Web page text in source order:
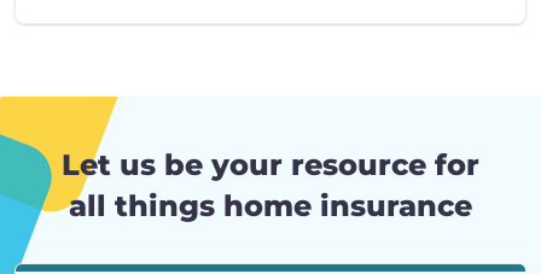
Let us be your resource for
all things home insurance